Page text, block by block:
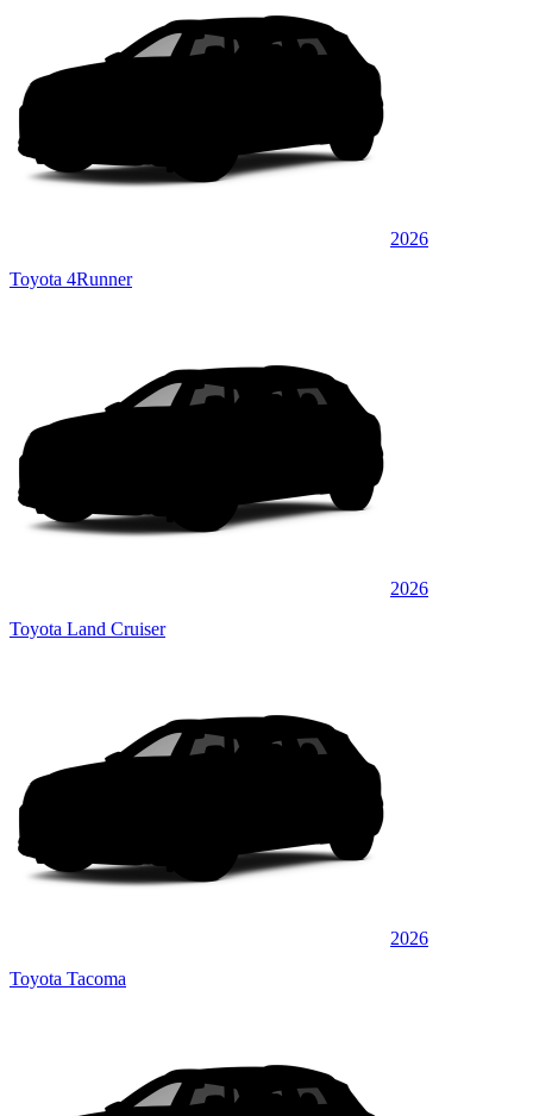
2026
Toyota 4Runner
2026
Toyota Land Cruiser
2026
Toyota Tacoma